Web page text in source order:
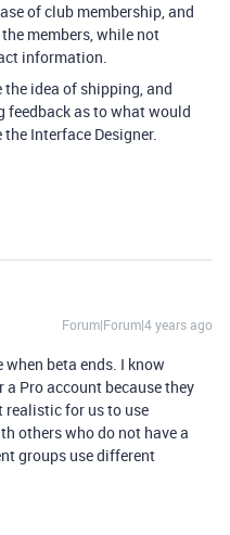
of club membership, and
members, while not
information.
idea of shipping, and
as to what would
Interface Designer.
Forum|Forum|4 years ago
beta ends. I know
a Pro account because they
realistic for us to use
others who do not have a
groups use different